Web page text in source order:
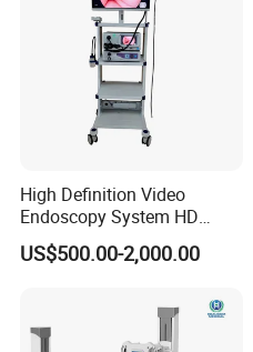
High Definition Video
Endoscopy System HD
Colonoscope Machine
Veterinary Gastroscope
US$500.00-2,000.00